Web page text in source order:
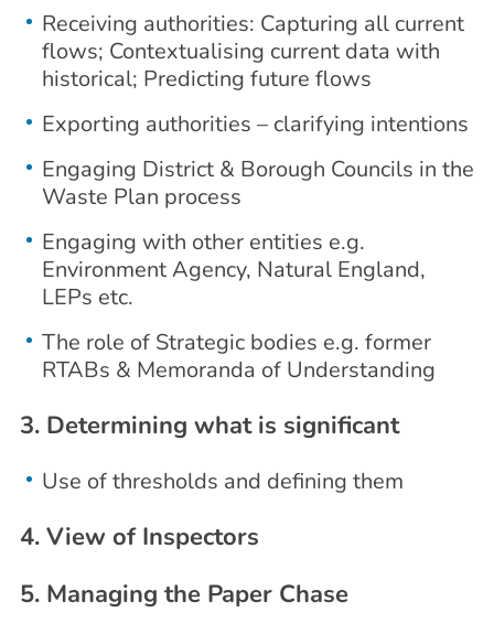
Receiving authorities: Capturing all current
flows; Contextualising current data with
historical; Predicting future flows
Exporting authorities – clarifying intentions
Engaging District & Borough Councils in the
Waste Plan process
Engaging with other entities e.g.
Environment Agency, Natural England,
LEPs etc.
The role of Strategic bodies e.g. former
RTABs & Memoranda of Understanding
3. Determining what is significant
Use of thresholds and defining them
4. View of Inspectors
5. Managing the Paper Chase